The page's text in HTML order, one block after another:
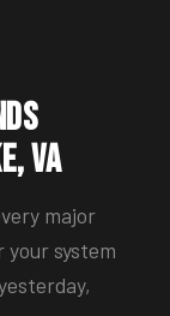
VA
major
system